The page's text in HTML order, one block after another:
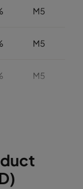
M5
M5
M5